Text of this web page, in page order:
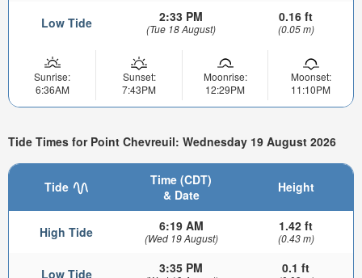
Low Tide 2:33 PM
(Tue 18 August)
0.16 ft
(0.05 m)
Sunrise:
6:36AM
Sunset:
7:43PM
Moonrise:
12:29PM
Moonset:
11:10PM
Tide Times for Point Chevreuil: Wednesday 19 August 2026
Tide
Time (CDT)
& Date
Height
High Tide 6:19 AM
(Wed 19 August)
1.42 ft
(0.43 m)
Low Tide 3:35 PM 0.1 ft